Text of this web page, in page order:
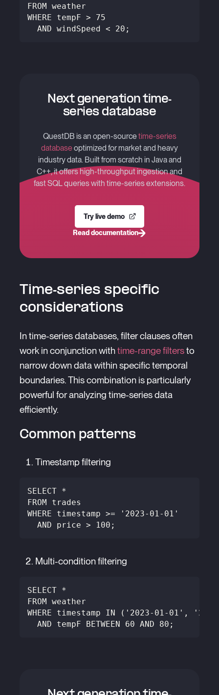
FROM weather
WHERE tempF > 75
  AND windSpeed < 20;
Next generation time-
series database
QuestDB is an open-sourcetime-series
databaseoptimized for market and heavy
industry data. Built from scratch in Java and
C++, it offers high-throughput ingestion and
fast SQL queries with time-series extensions.
Try live demo
Read documentation
Time-series specific
considerations
In time-series databases, filter clauses often
work in conjunction withtime-range filtersto
narrow down data within specific temporal
boundaries. This combination is particularly
powerful for analyzing time-series data
efficiently.
Common patterns
Timestamp filtering
SELECT *
FROM trades
WHERE timestamp >= '2023-01-01'
  AND price > 100;
Multi-condition filtering
SELECT *
FROM weather
WHERE timestamp IN ('2023-01-01',
  AND tempF BETWEEN 60 AND 80;